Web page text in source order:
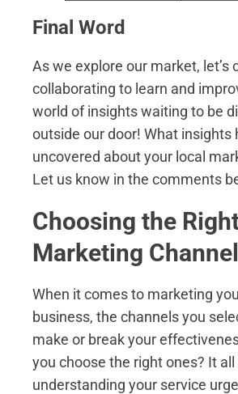
Final Word
As we explore our market, let’s
collaborating to learn and
world of insights waiting to be
outside our door! What insights
uncovered about your local
Let us know in the comments
Choosing the
Marketing
When it comes to marketing
business, the channels you
make or break your
you choose the right ones? It
understanding your service